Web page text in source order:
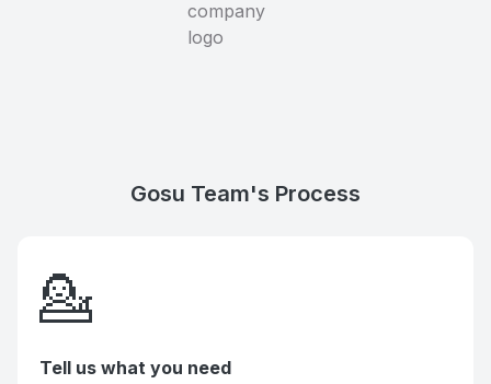
Gosu Team's Process
💁
Tell us what you need